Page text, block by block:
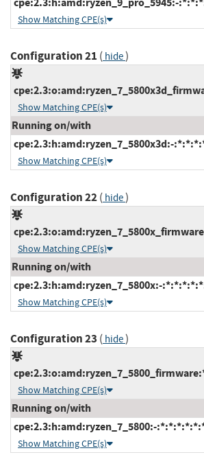
Show Matching CPE(s)
Configuration 21 ( hide)
Show Matching CPE(s)
Running on/with
cpe:2.3:h:amd:ryzen_7_5800x3d:-
Show Matching CPE(s)
Configuration 22( hide)
Show Matching CPE(s)
Running on/with
cpe:2.3:h:amd:ryzen_7_5800x:-
Show Matching CPE(s)
Configuration 23 ( hide)
Show Matching CPE(s)
Running on/with
cpe:2.3:h:amd:ryzen_7_5800:-
Show Matching CPE(s)